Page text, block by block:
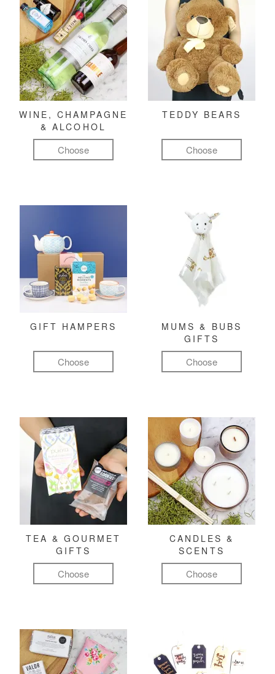
WINE, CHAMPAGNE
& ALCOHOL
Choose
TEDDY BEARS
Choose
GIFT HAMPERS
Choose
MUMS & BUBS
GIFTS
Choose
TEA & GOURMET
GIFTS
Choose
CANDLES &
SCENTS
Choose